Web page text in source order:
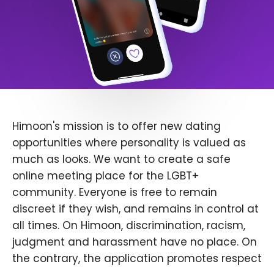
Himoon's mission is to offer new dating
opportunities where personality is valued as
much as looks. We want to create a safe
online meeting place for the LGBT+
community. Everyone is free to remain
discreet if they wish, and remains in control at
all times. On Himoon, discrimination, racism,
judgment and harassment have no place. On
the contrary, the application promotes respect